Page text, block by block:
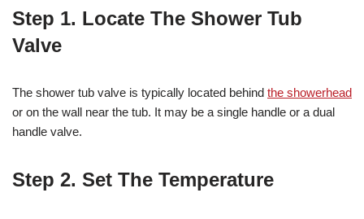
Step 1. Locate The Shower Tub
Valve
The shower tub valve is typically located behind the showerhead
or on the wall near the tub. It may be a single handle or a dual
handle valve.
Step 2. Set The Temperature